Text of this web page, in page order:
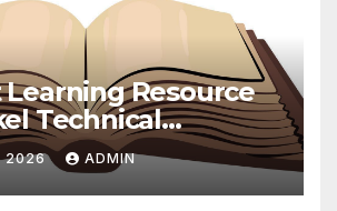
Resource
Technical
14E with
2026 ADMIN